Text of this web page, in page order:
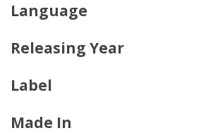
Language
Releasing Year
Label
Made In